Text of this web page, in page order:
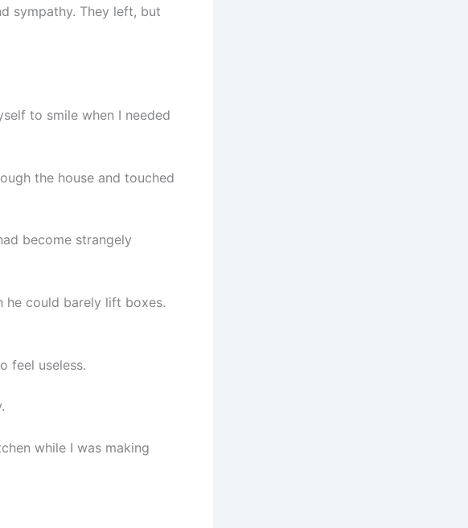
sympathy. They left, but
to smile when I needed
the house and touched
become strangely
he could barely lift boxes.
feel useless.
while I was making